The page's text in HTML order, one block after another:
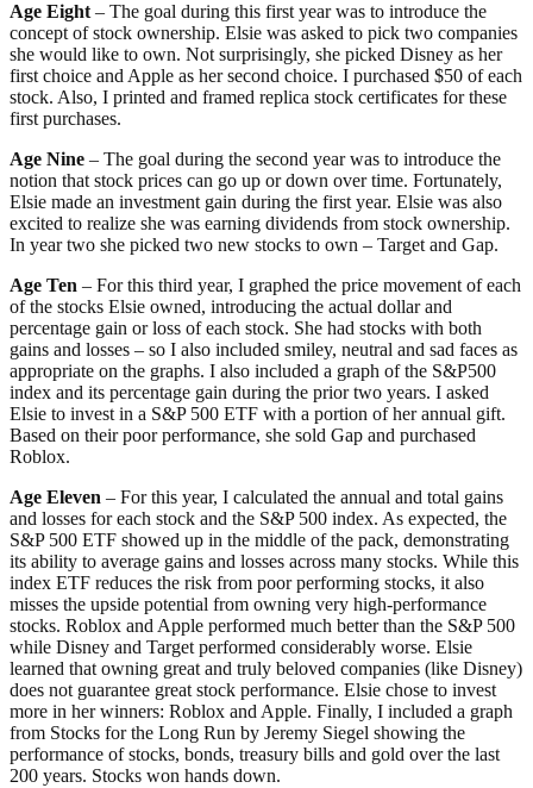
Age Eight – The goal during this first year was to introduce the
concept of stock ownership. Elsie was asked to pick two companies
she would like to own. Not surprisingly, she picked Disney as her
first choice and Apple as her second choice. I purchased $50 of each
stock. Also, I printed and framed replica stock certificates for these
first purchases.
Age Nine – The goal during the second year was to introduce the
notion that stock prices can go up or down over time. Fortunately,
Elsie made an investment gain during the first year. Elsie was also
excited to realize she was earning dividends from stock ownership.
In year two she picked two new stocks to own – Target and Gap.
Age Ten – For this third year, I graphed the price movement of each
of the stocks Elsie owned, introducing the actual dollar and
percentage gain or loss of each stock. She had stocks with both
gains and losses – so I also included smiley, neutral and sad faces as
appropriate on the graphs. I also included a graph of the S&P500
index and its percentage gain during the prior two years. I asked
Elsie to invest in a S&P 500 ETF with a portion of her annual gift.
Based on their poor performance, she sold Gap and purchased
Roblox.
Age Eleven – For this year, I calculated the annual and total gains
and losses for each stock and the S&P 500 index. As expected, the
S&P 500 ETF showed up in the middle of the pack, demonstrating
its ability to average gains and losses across many stocks. While this
index ETF reduces the risk from poor performing stocks, it also
misses the upside potential from owning very high-performance
stocks. Roblox and Apple performed much better than the S&P 500
while Disney and Target performed considerably worse. Elsie
learned that owning great and truly beloved companies (like Disney)
does not guarantee great stock performance. Elsie chose to invest
more in her winners: Roblox and Apple. Finally, I included a graph
from Stocks for the Long Run by Jeremy Siegel showing the
performance of stocks, bonds, treasury bills and gold over the last
200 years. Stocks won hands down.